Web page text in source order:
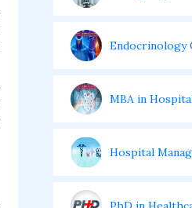
Endocrinology
MBA in
Hospital